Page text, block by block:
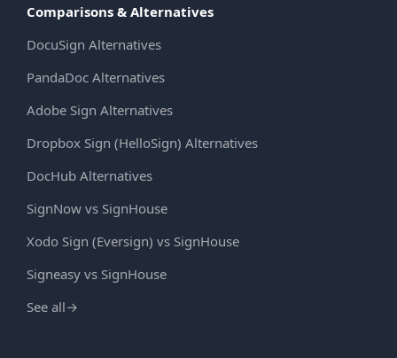
Comparisons & Alternatives
DocuSign Alternatives
PandaDoc Alternatives
Adobe Sign Alternatives
Dropbox Sign (HelloSign) Alternatives
DocHub Alternatives
SignNow vs SignHouse
Xodo Sign (Eversign) vs SignHouse
Signeasy vs SignHouse
See all→